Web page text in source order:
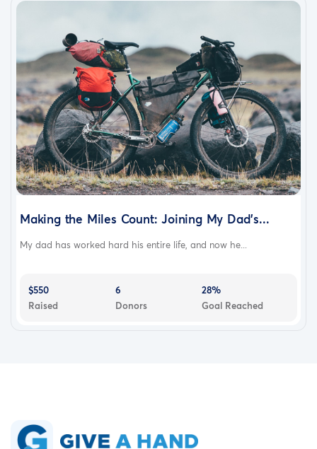
Making the Miles Count: Joining My Dad’s...
My dad has worked hard his entire life, and now he...
$550
Raised
6
Donors
28%
Goal Reached